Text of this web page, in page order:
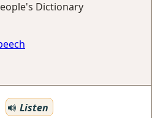
Dictionary
Listen